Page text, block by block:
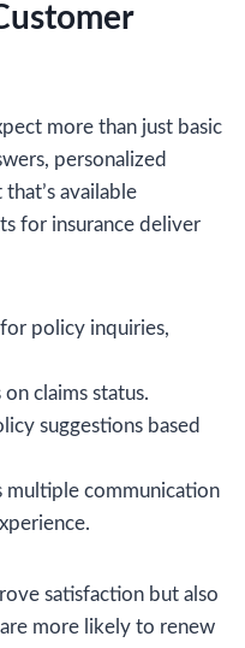
more than just basic
personalized
available
for insurance deliver
policy inquiries,
claims status.
suggestions based
multiple communication
satisfaction but also
more likely to renew